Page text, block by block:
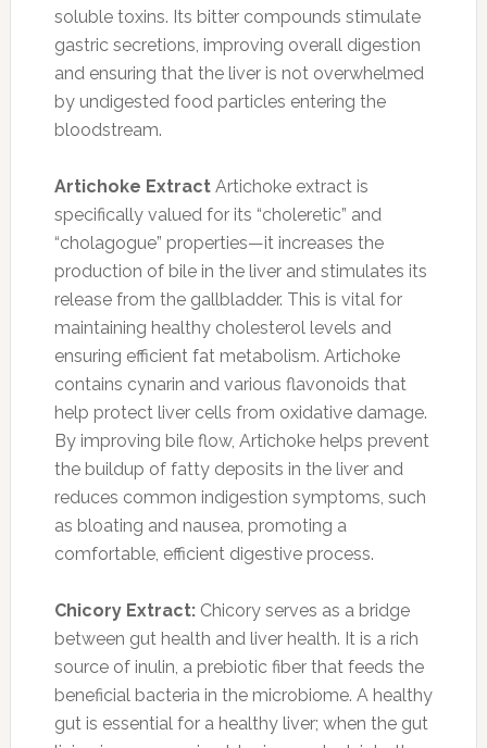
soluble toxins. Its bitter compounds stimulate
gastric secretions, improving overall digestion
and ensuring that the liver is not overwhelmed
by undigested food particles entering the
bloodstream.
Artichoke ExtractArtichoke extract is
specifically valued for its “choleretic” and
“cholagogue” properties—it increases the
production of bile in the liver and stimulates its
release from the gallbladder. This is vital for
maintaining healthy cholesterol levels and
ensuring efficient fat metabolism. Artichoke
contains cynarin and various flavonoids that
help protect liver cells from oxidative damage.
By improving bile flow, Artichoke helps prevent
the buildup of fatty deposits in the liver and
reduces common indigestion symptoms, such
as bloating and nausea, promoting a
comfortable, efficient digestive process.
Chicory Extract:Chicory serves as a bridge
between gut health and liver health. It is a rich
source of inulin, a prebiotic fiber that feeds the
beneficial bacteria in the microbiome. A healthy
gut is essential for a healthy liver; when the gut